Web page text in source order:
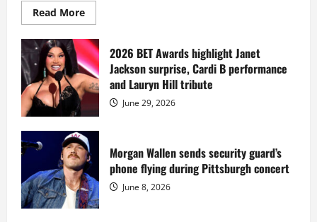
Read MoreRead
more
Diddy
sells
Star
Island
mansion
for
million
while
serving
prison
sentence
at
Fort
Dix
2026 BET Awards highlight Janet
Jackson surprise, Cardi B performance
and Lauryn Hill tribute
June 29, 2026
Morgan Wallen sends security guard’s
phone flying during Pittsburgh concert
June 8, 2026